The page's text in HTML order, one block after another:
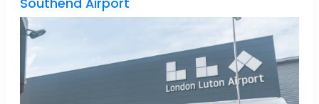
Southend Airport